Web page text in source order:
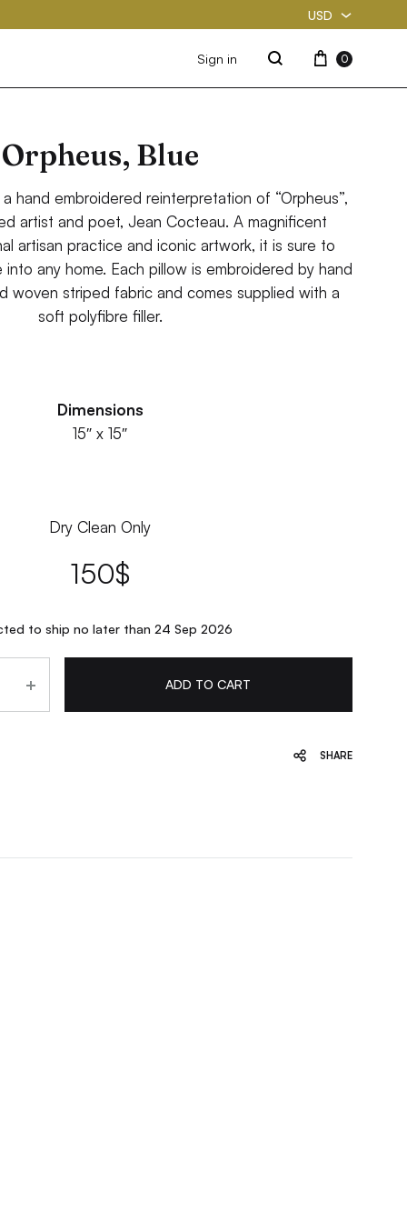
USD
USD
PKR
Sign in
Search
Cart
0
Orpheus, Blue
hand embroidered reinterpretation of “Orpheus”,
artist and poet, Jean Cocteau. A magnificent
artisan practice and iconic artwork, it is sure to
any home. Each pillow is embroidered by hand
woven striped fabric and comes supplied with a
soft polyfibre filler.
Dimensions
15″ x 15″
Dry Clean Only
150$
to ship no later than 24 Sep 2026
ADD TO CART
SHARE